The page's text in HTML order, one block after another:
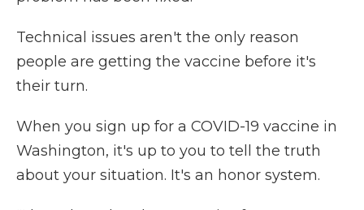
Technical issues aren't the only reason
people are getting the vaccine before it's
their turn.
When you sign up for a COVID-19 vaccine in
Washington, it's up to you to tell the truth
about your situation. It's an honor system.